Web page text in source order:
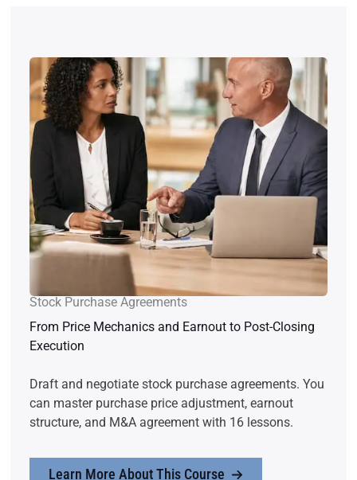
Stock Purchase Agreements
From Price Mechanics and Earnout to Post-Closing
Execution
Draft and negotiate stock purchase agreements. You
can master purchase price adjustment, earnout
structure, and M&A agreement with 16 lessons.
Learn More About This Course